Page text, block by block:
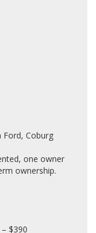
Ford, Coburg
one owner
ownership.
$390